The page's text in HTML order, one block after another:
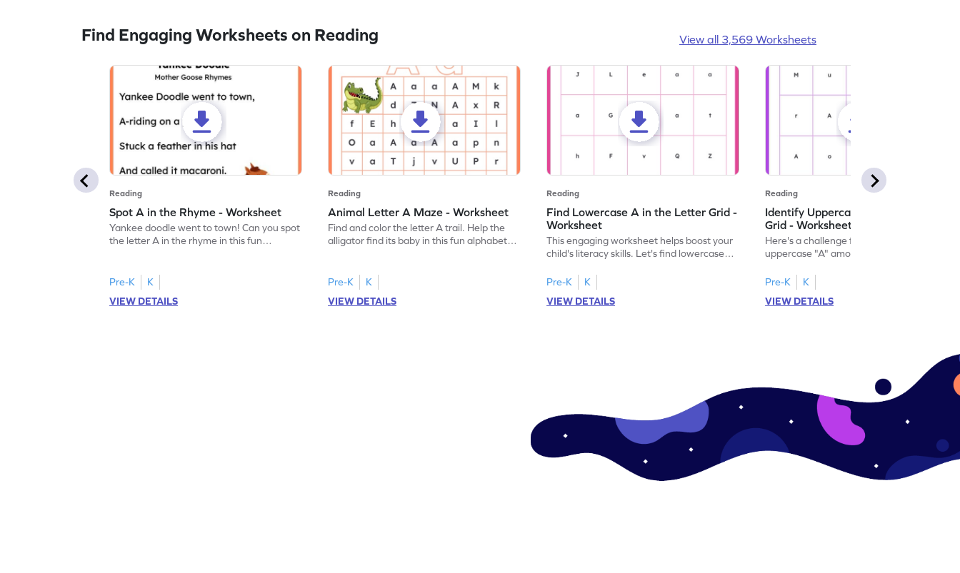
Find Engaging Worksheets on Reading View all 3,569 Worksheets
Reading
Spot A in the Rhyme - Worksheet
Yankee doodle went to town! Can you spot
the letter A in the rhyme in this fun
Pre-K
K
VIEW DETAILS
Reading
Animal Letter A Maze - Worksheet
Find and color the letter A trail. Help the
alligator find its baby in this fun alphabet
Pre-K
K
VIEW DETAILS
Reading
Find Lowercase A in the Letter Grid -
Worksheet
This engaging worksheet helps boost your
child's literacy skills. Let's find lowercase
Pre-K
K
VIEW DETAILS
Reading
Identify Uppercase A in the Letter
Grid - Worksheet
Here's a challenge for you! Identify the
uppercase "A" among a mix of letters in
Pre-K
K
VIEW DETAILS